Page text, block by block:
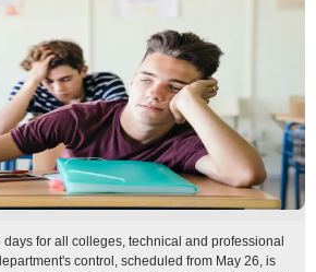
for all colleges, technical and professional
control, scheduled from May 26, is